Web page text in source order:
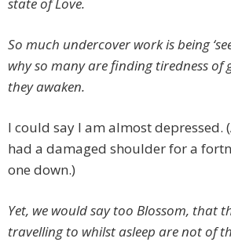
state of Love.
So much undercover work is being
why so many are finding tiredness of
they awaken.
I could say I am almost depressed.
had a damaged shoulder for a
one down.)
Yet, we would say too Blossom, that
travelling to whilst asleep are not of